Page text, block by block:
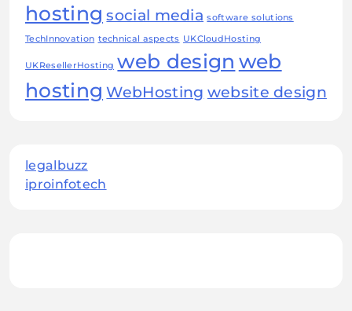
hosting social media software solutions
TechInnovation technical aspects UKCloudHosting
UKResellerHosting web design web
hosting WebHosting website design
legalbuzz
iproinfotech